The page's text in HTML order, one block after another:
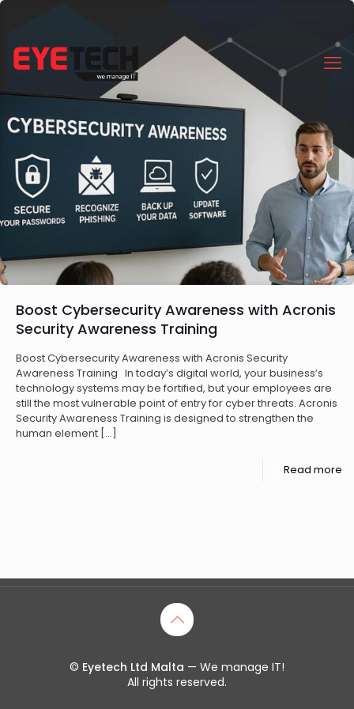
Boost Cybersecurity Awareness with Acronis
Security Awareness Training
Boost Cybersecurity Awareness with Acronis Security
Awareness Training In today’s digital world, your business’s
technology systems may be fortified, but your employees are
still the most vulnerable point of entry for cyber threats. Acronis
Security Awareness Training is designed to strengthen the
human element […]
Read more
© Eyetech Ltd Malta — We manage IT!
All rights reserved.